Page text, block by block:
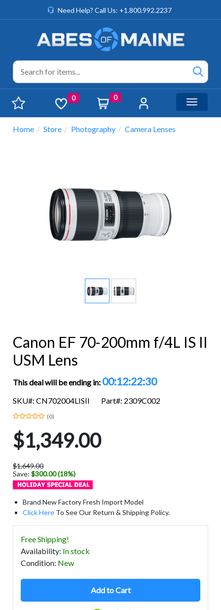
Need Help? Call Us: +1.800.992.2237
0 0
Toggle
Home Store Photography Camera Lenses
Canon EF 70-200mm f/4L IS II
USM Lens
This deal will be ending in: 00:12:22:29
SKU#: CN702004LISII Part#: 2309C002
(0)
$1,349.00
$1,649.00
Save:$300.00 (18%)
Brand New Factory Fresh Import Model
Click Here To See Our Return & Shipping Policy.
Free Shipping!
Availability: In stock
Condition: New
Add to Cart